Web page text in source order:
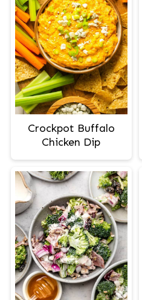
Crockpot Buffalo
Chicken Dip